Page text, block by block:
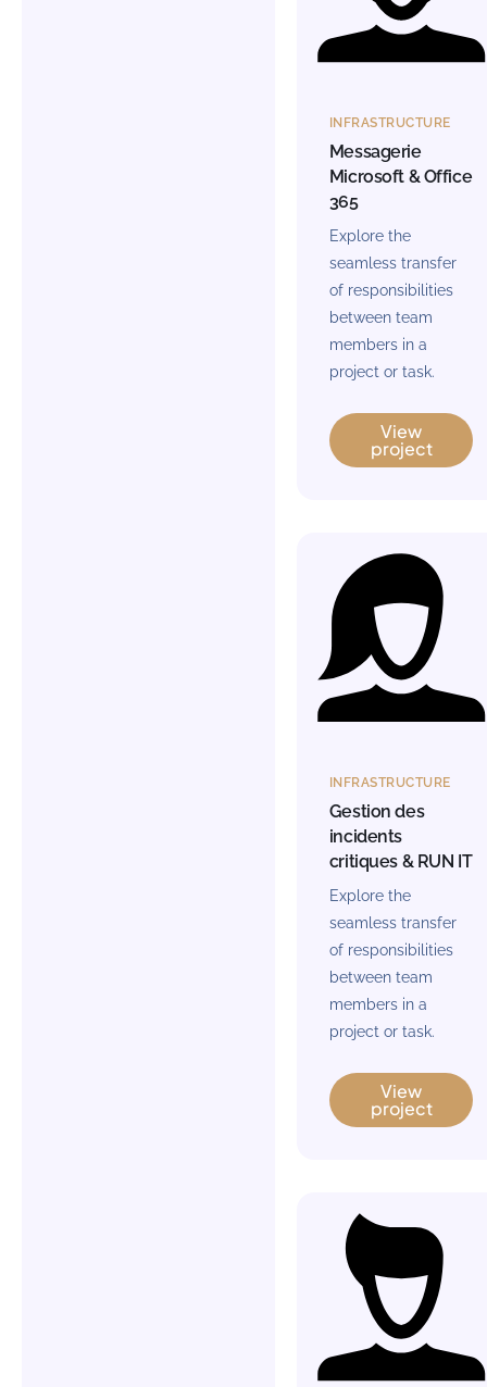
INFRASTRUCTURE
Messagerie
Microsoft & Office
365
Explore the
seamless transfer
of responsibilities
between team
members in a
project or task.
View
project
INFRASTRUCTURE
Gestion des
incidents
critiques & RUN IT
Explore the
seamless transfer
of responsibilities
between team
members in a
project or task.
View
project